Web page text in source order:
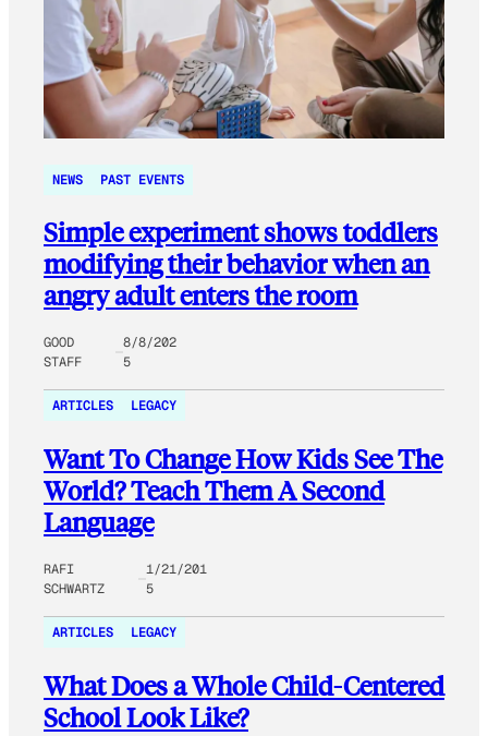
NEWS PAST EVENTS
Simple experiment shows toddlers
modifying their behavior when an
angry adult enters the room
GOOD
STAFF
8/8/202
5
ARTICLES LEGACY
Want To Change How Kids See The
World? Teach Them A Second
Language
RAFI
SCHWARTZ
1/21/201
5
ARTICLES LEGACY
What Does a Whole Child-Centered
School Look Like?